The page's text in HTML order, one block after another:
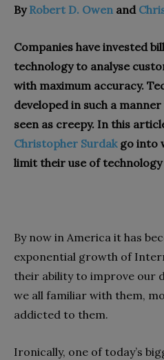
ByRobert D. Owen and
Companies have invested
technology to analyse
with maximum accuracy.
developed in such a
seen as creepy. In this
Christopher Surdakgo into
limit their use of technology
By now in America it has
exponential growth of
their ability to improve our
we all familiar with them,
addicted to them.
Ironically, one of today’s